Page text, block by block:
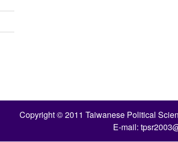
Copyright © 2011 Taiwanese Political
E-mail: